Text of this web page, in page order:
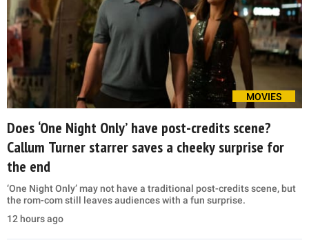
MOVIES
Does ‘One Night Only’ have post-credits scene?
Callum Turner starrer saves a cheeky surprise for
the end
‘One Night Only’ may not have a traditional post-credits scene, but
the rom-com still leaves audiences with a fun surprise.
12 hours ago